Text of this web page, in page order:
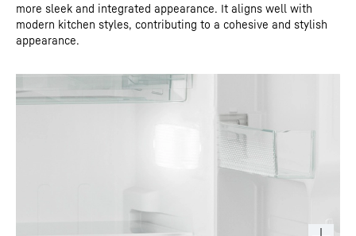
more sleek and integrated appearance. It aligns well with
modern kitchen styles, contributing to a cohesive and stylish
appearance.